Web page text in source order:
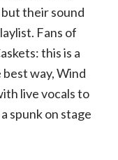
their sound
Fans of
this is a
way, Wind
live vocals to
spunk on stage